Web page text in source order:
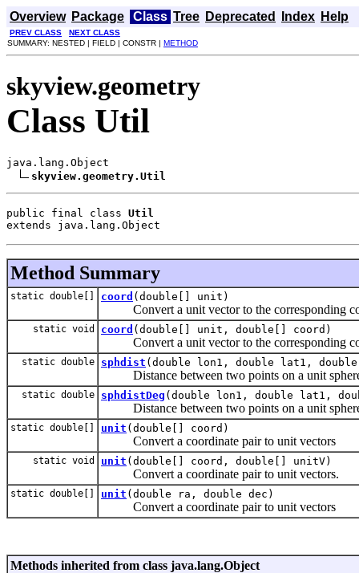
Overview Package Class Tree Deprecated Index Help
PREV CLASS
NEXT CLASS
SUMMARY: NESTED | FIELD | CONSTR | METHOD
skyview.geometry
Class Util
java.lang.Object
skyview.geometry.Util
public final class Util
extends java.lang.Object
Method Summary
static double[] coord (double[] unit)
Convert a unit vector to the corresponding
static void coord (double[] unit, double[] coord)
Convert a unit vector to the corresponding
static double sphdist (double lon1, double lat1,
Distance between two points on a unit
static double sphdistDeg (double lon1, double lat1,
Distance between two points on a unit sphere
static double[] unit (double[] coord)
Convert a coordinate pair to unit vectors
static void unit (double[] coord, double[] unitV)
Convert a coordinate pair to unit vectors.
static double[] unit (double ra, double dec)
Convert a coordinate pair to unit vectors
Methods inherited from class java.lang.Object